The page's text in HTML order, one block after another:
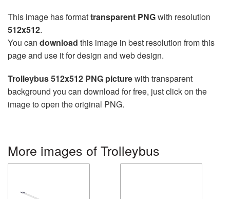
This image has formattransparent PNGwith resolution
512x512.
You can download this image in best resolution from this
page and use it for design and web design.
Trolleybus 512x512 PNG picturewith transparent
background you can download for free, just click on the
image to open the original PNG.
More images of Trolleybus